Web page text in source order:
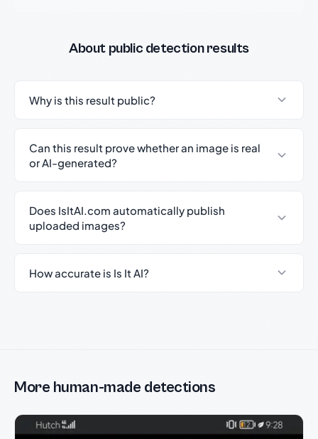
About public detection results
Why is this result public?
Can this result prove whether an image is real
or AI-generated?
Does IsItAI.com automatically publish
uploaded images?
How accurate is Is It AI?
More human-made detections